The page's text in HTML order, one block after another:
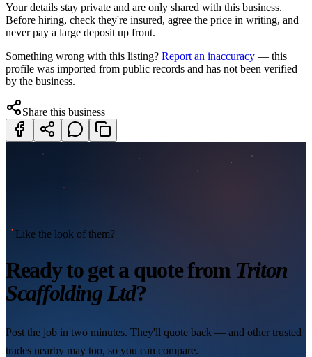
Your details stay private and are only shared with this business.
Before hiring, check they're insured, agree the price in writing, and
never pay a large deposit up front.
Something wrong with this listing? Report an inaccuracy — this
profile was imported from public records and has not been verified
by the business.
Share this business
Like the look of them?
Ready to get a quote from Triton
Scaffolding Ltd?
Post the job in two minutes. They'll quote back — and other trusted
trades nearby may too, so you can compare.